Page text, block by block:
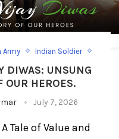
Army
Indian Soldier
DIWAS: UNSUNG
OUR HEROES.
July 7, 2026
Tale of Value and